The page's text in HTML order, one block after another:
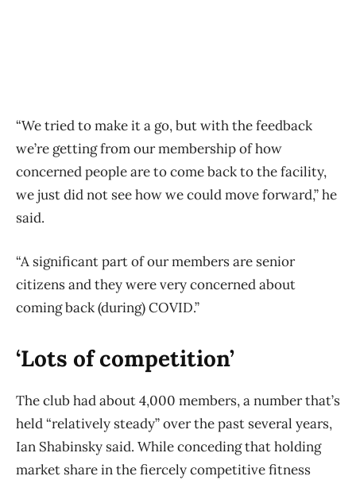
“We tried to make it a go, but with the feedback
we’re getting from our membership of how
concerned people are to come back to the facility,
we just did not see how we could move forward,” he
said.
“A significant part of our members are senior
citizens and they were very concerned about
coming back (during) COVID.”
‘Lots of competition’
The club had about 4,000 members, a number that’s
held “relatively steady” over the past several years,
Ian Shabinsky said. While conceding that holding
market share in the fiercely competitive fitness